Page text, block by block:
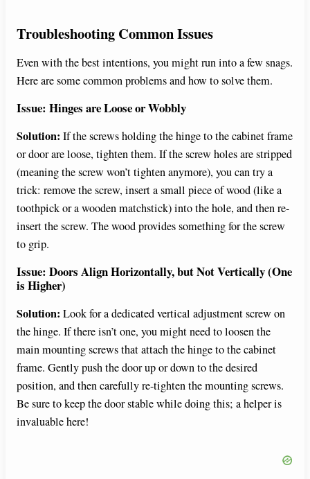
Troubleshooting Common Issues
Even with the best intentions, you might run into a few snags.
Here are some common problems and how to solve them.
Issue: Hinges are Loose or Wobbly
Solution: If the screws holding the hinge to the cabinet frame
or door are loose, tighten them. If the screw holes are stripped
(meaning the screw won’t tighten anymore), you can try a
trick: remove the screw, insert a small piece of wood (like a
toothpick or a wooden matchstick) into the hole, and then re-
insert the screw. The wood provides something for the screw
to grip.
Issue: Doors Align Horizontally, but Not Vertically (One
is Higher)
Solution: Look for a dedicated vertical adjustment screw on
the hinge. If there isn’t one, you might need to loosen the
main mounting screws that attach the hinge to the cabinet
frame. Gently push the door up or down to the desired
position, and then carefully re-tighten the mounting screws.
Be sure to keep the door stable while doing this; a helper is
invaluable here!